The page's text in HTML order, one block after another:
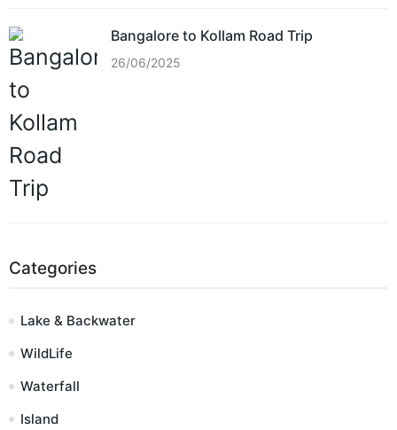
Bangalore to Kollam Road Trip
26/06/2025
Categories
Lake & Backwater
WildLife
Waterfall
Island